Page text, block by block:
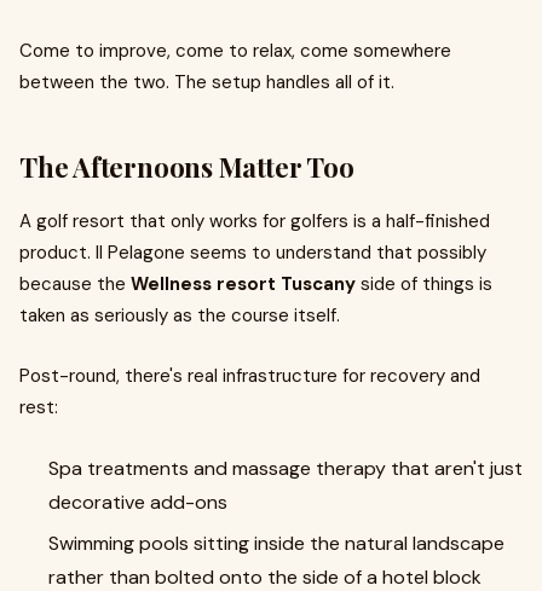
Come to improve, come to relax, come somewhere
between the two. The setup handles all of it.
The Afternoons Matter Too
A golf resort that only works for golfers is a half-finished
product. Il Pelagone seems to understand that possibly
because the Wellness resort Tuscany side of things is
taken as seriously as the course itself.
Post-round, there's real infrastructure for recovery and
rest:
Spa treatments and massage therapy that aren't just
decorative add-ons
Swimming pools sitting inside the natural landscape
rather than bolted onto the side of a hotel block